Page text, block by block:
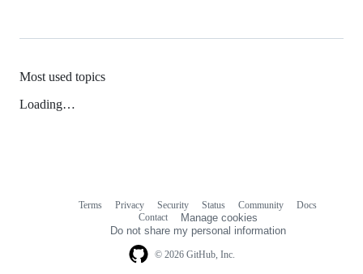
Most used topics
Loading…
© 2026 GitHub, Inc.
Terms Privacy Security Status Community
Docs
Contact
Manage cookies
Do not share my personal information